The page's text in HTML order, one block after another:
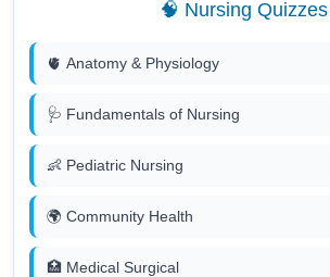
🧠 Nursing Quizzes
🫀 Anatomy & Physiology
🩺 Fundamentals of Nursing
👶 Pediatric Nursing
🌍 Community Health
🏥 Medical Surgical